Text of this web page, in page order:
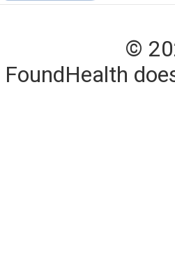
©
FoundHealth